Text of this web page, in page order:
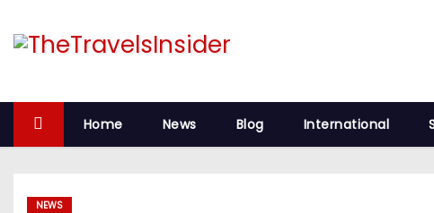
Home News Blog International
NEWS